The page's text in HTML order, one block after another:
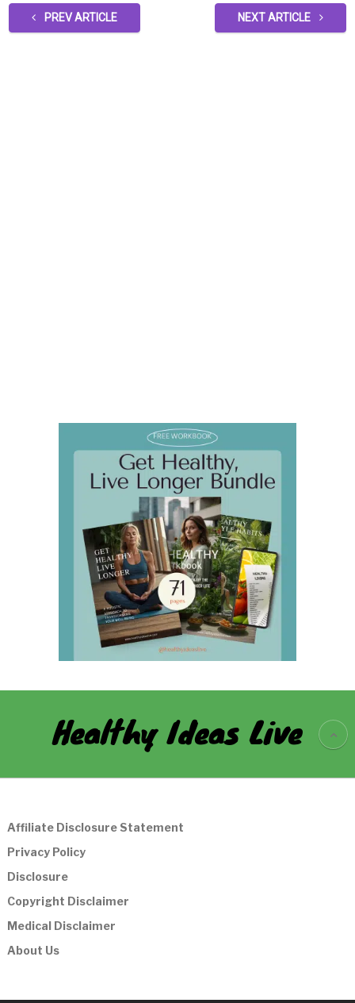
PREV ARTICLE NEXT ARTICLE
Healthy Ideas Live
Affiliate Disclosure Statement
Privacy Policy
Disclosure
Copyright Disclaimer
Medical Disclaimer
About Us